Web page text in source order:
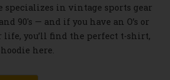
specializes in vintage sports gear
90's — and if you have an O’s or
life, you’ll find the perfect t-shirt,
here.